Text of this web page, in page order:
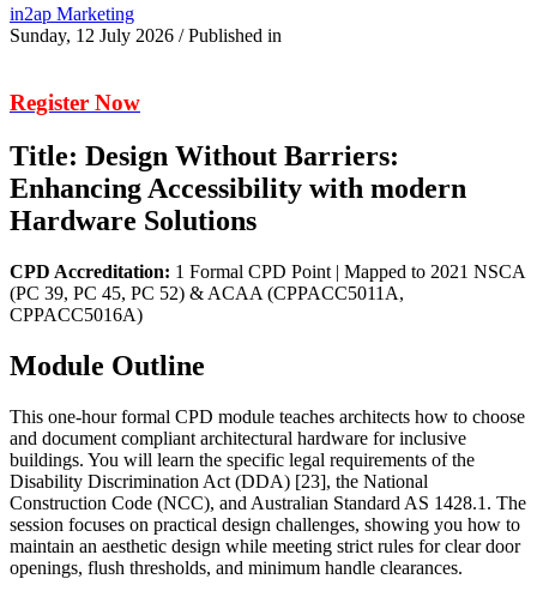
in2ap Marketing
Sunday, 12 July 2026 / Published in
Register Now
Title: Design Without Barriers:
Enhancing Accessibility with modern
Hardware Solutions
CPD Accreditation: 1 Formal CPD Point | Mapped to 2021 NSCA
(PC 39, PC 45, PC 52) & ACAA (CPPACC5011A,
CPPACC5016A)
Module Outline
This one-hour formal CPD module teaches architects how to choose
and document compliant architectural hardware for inclusive
buildings. You will learn the specific legal requirements of the
Disability Discrimination Act (DDA) [23], the National
Construction Code (NCC), and Australian Standard AS 1428.1. The
session focuses on practical design challenges, showing you how to
maintain an aesthetic design while meeting strict rules for clear door
openings, flush thresholds, and minimum handle clearances.